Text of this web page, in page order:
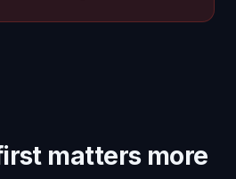
matters more